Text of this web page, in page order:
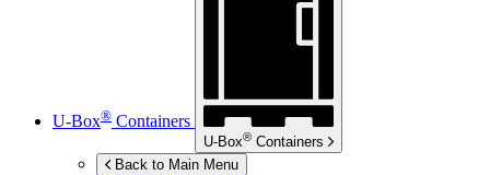
U-Box® Containers
U-Box® Containers
Back to Main Menu